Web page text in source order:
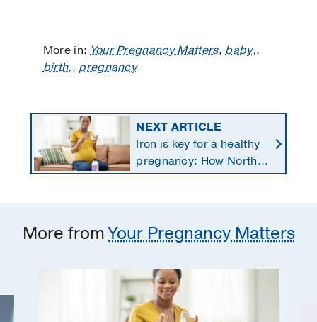
More in:Your Pregnancy Matters,baby,,
birth,, pregnancy
NEXT ARTICLE
Iron is key for a healthy
pregnancy: How North
Texans get the
More fromYour Pregnancy Matters